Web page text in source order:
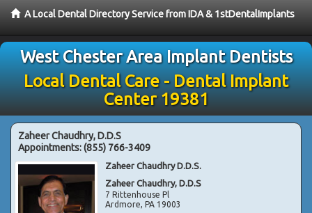
A Local Dental Directory Service from IDA & 1stDentalImplants
West Chester Area Implant Dentists
Local Dental Care - Dental Implant
Center 19381
Zaheer Chaudhry, D.D.S
Appointments:(855) 766-3409
Zaheer Chaudhry D.D.S.
Zaheer Chaudhry, D.D.S
7 Rittenhouse Pl
Ardmore,PA 19003